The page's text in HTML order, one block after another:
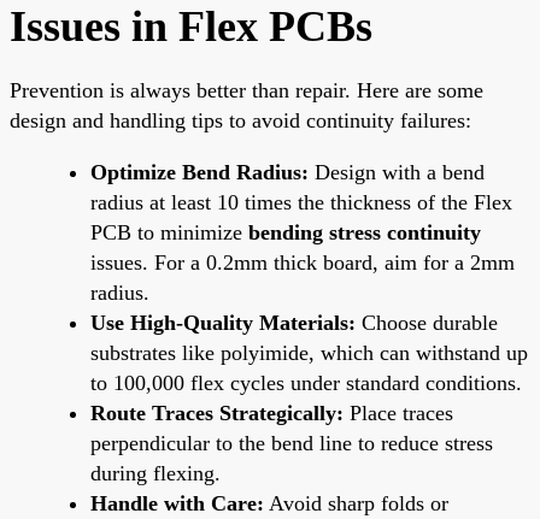
Issues in Flex PCBs
Prevention is always better than repair. Here are some
design and handling tips to avoid continuity failures:
Optimize Bend Radius: Design with a bend
radius at least 10 times the thickness of the Flex
PCB to minimize bending stress continuity
issues. For a 0.2mm thick board, aim for a 2mm
radius.
Use High-Quality Materials: Choose durable
substrates like polyimide, which can withstand up
to 100,000 flex cycles under standard conditions.
Route Traces Strategically: Place traces
perpendicular to the bend line to reduce stress
during flexing.
Handle with Care: Avoid sharp folds or